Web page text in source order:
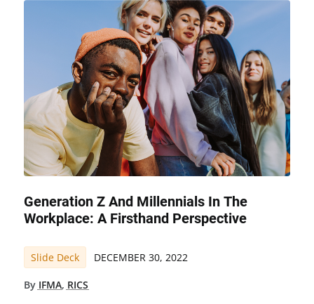
Generation Z And Millennials In The
Workplace: A Firsthand Perspective
Slide Deck DECEMBER 30, 2022
By IFMA, RICS